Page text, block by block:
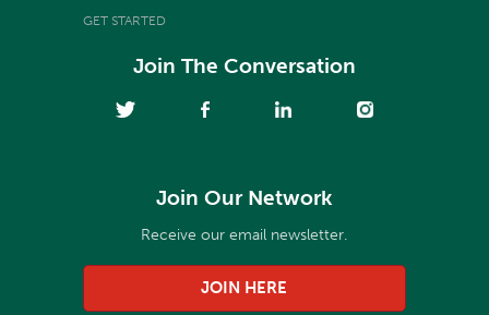
GET STARTED
Join The Conversation
Join Our Network
Receive our email newsletter.
JOIN HERE